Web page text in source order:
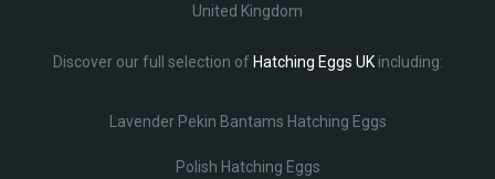
United Kingdom
Discover our full selection of Hatching Eggs UKincluding:
Lavender Pekin Bantams Hatching Eggs
Polish Hatching Eggs